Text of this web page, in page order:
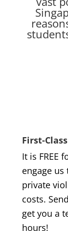
First-
It is FREE
engage
private
costs.
get you a
hours!